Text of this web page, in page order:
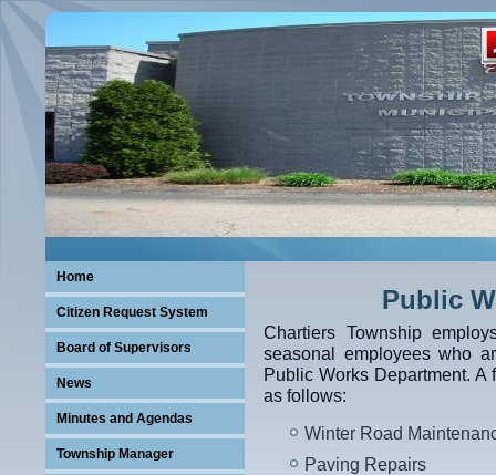
Home
Citizen Request System
Board of Supervisors
News
Minutes and Agendas
Township Manager
Public
Chartiers Township
seasonal employees who
Public Works Department.
as follows:
Winter Road
Paving Repairs